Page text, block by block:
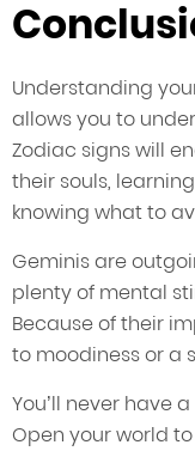
Understanding
allows you to
Zodiac signs will
their souls,
knowing what to
Geminis are
plenty of mental
Because of their
to moodiness or a
You’ll never have
Open your world